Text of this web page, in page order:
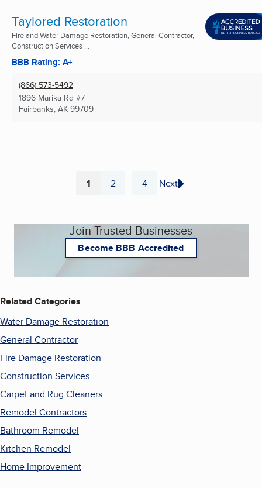
Taylored Restoration
Fire and Water Damage Restoration, General Contractor,
Construction Services ...
BBB Rating: A+
(866) 573-5492
1896 Marika Rd #7
Fairbanks, AK 99709
Page
1 Page
2 ... Page
4 Next
Join Trusted Businesses
Become BBB Accredited
Related Categories
Water Damage Restoration
General Contractor
Fire Damage Restoration
Construction Services
Carpet and Rug Cleaners
Remodel Contractors
Bathroom Remodel
Kitchen Remodel
Home Improvement